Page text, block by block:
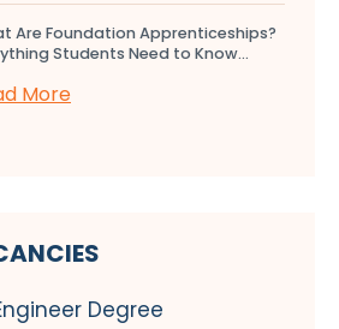
Are Foundation Apprenticeships?
Students Need to Know...
More
Degree